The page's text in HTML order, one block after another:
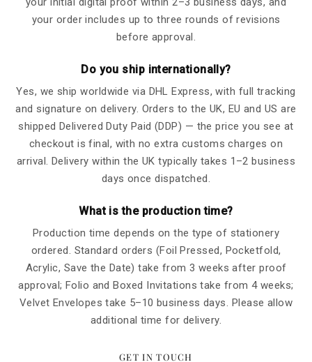
your order includes up to three rounds of revisions
before approval.
Do you ship internationally?
Yes, we ship worldwide via DHL Express, with full tracking
and signature on delivery. Orders to the UK, EU and US are
shipped Delivered Duty Paid (DDP) — the price you see at
checkout is final, with no extra customs charges on
arrival. Delivery within the UK typically takes 1–2 business
days once dispatched.
What is the production time?
Production time depends on the type of stationery
ordered. Standard orders (Foil Pressed, Pocketfold,
Acrylic, Save the Date) take from 3 weeks after proof
approval; Folio and Boxed Invitations take from 4 weeks;
Velvet Envelopes take 5–10 business days. Please allow
additional time for delivery.
GET IN TOUCH